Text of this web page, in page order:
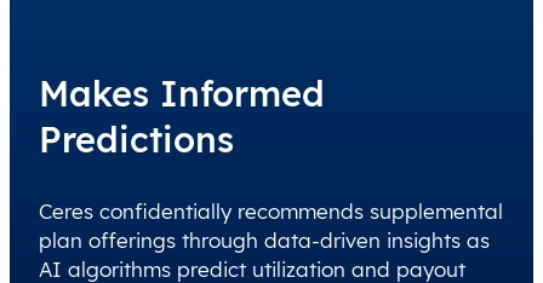
Makes Informed
Predictions
Ceres confidentially recommends supplemental
plan offerings through data-driven insights as
AI algorithms predict utilization and payout